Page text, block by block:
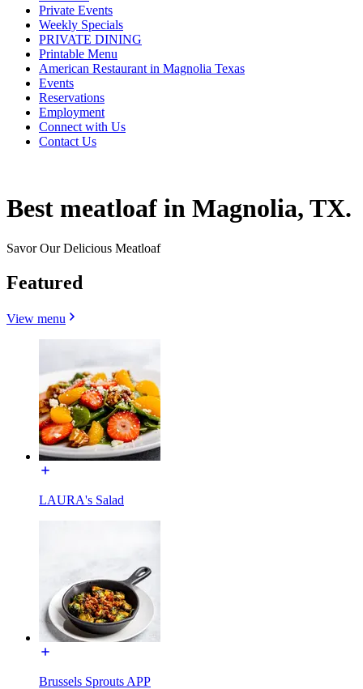
Private Events
Weekly Specials
PRIVATE DINING
Printable Menu
American Restaurant in Magnolia Texas
Events
Reservations
Employment
Connect with Us
Contact Us
Best meatloaf in Magnolia, TX.
Savor Our Delicious Meatloaf
Featured
View menu
LAURA's Salad
Brussels Sprouts APP